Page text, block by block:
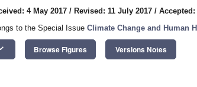
4 May 2017 / Revised: 11 July 2017 / Accepted:
to the Special Issue Climate Change and Human
Browse Figures Versions Notes